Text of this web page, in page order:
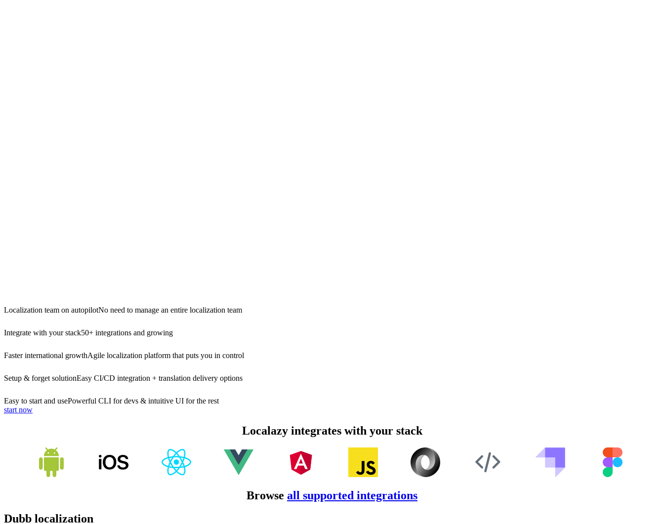
Localization team on autopilotNo need to manage an entire localization team
Integrate with your stack50+ integrations and growing
Faster international growthAgile localization platform that puts you in control
Setup & forget solutionEasy CI/CD integration + translation delivery options
Easy to start and usePowerful CLI for devs & intuitive UI for the rest
start now
Localazy integrates with your stack
Browse all supported integrations
Dubb localization